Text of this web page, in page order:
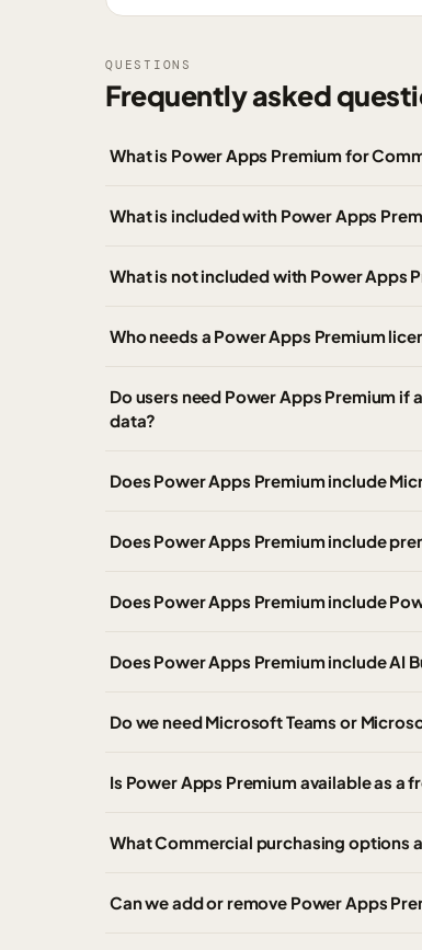
QUESTIONS
Frequently asked
What is Power Apps Premium for
What is included with Power Apps
What is not included with Power Apps
Who needs a Power Apps Premium
Do users need Power Apps Premium if
data?
Does Power Apps Premium include
Does Power Apps Premium include
Does Power Apps Premium include
Does Power Apps Premium include AI
Do we need Microsoft Teams or
Is Power Apps Premium available as a
What Commercial purchasing options
Can we add or remove Power Apps